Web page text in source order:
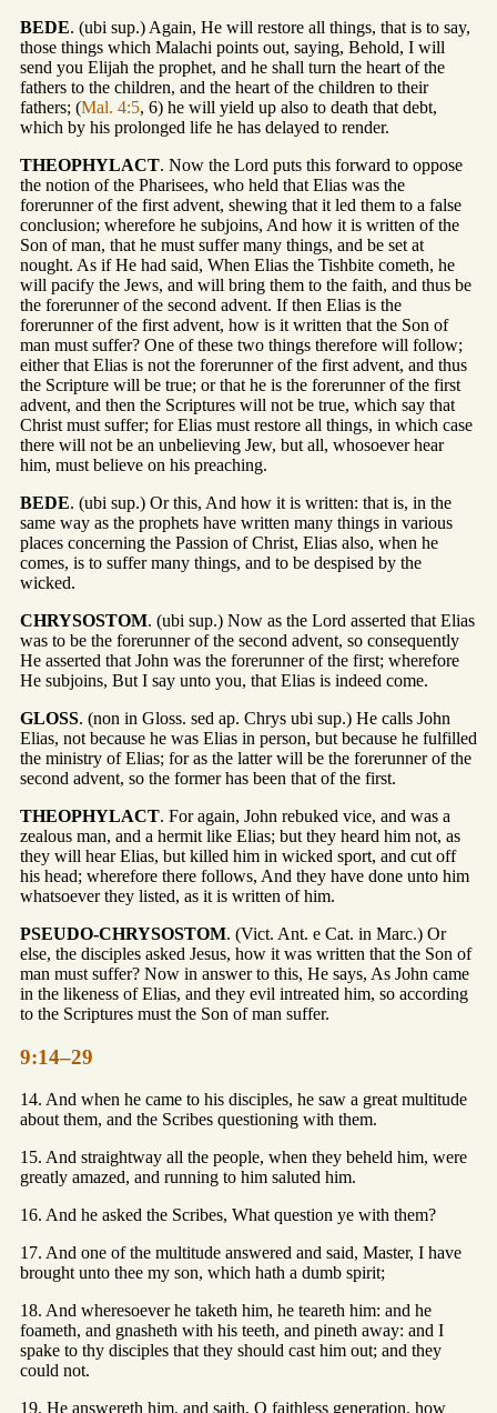
BEDE. (ubi sup.) Again, He will restore all things, that is to say,
those things which Malachi points out, saying, Behold, I will
send you Elijah the prophet, and he shall turn the heart of the
fathers to the children, and the heart of the children to their
fathers; (Mal. 4:5, 6) he will yield up also to death that debt,
which by his prolonged life he has delayed to render.
THEOPHYLACT. Now the Lord puts this forward to oppose
the notion of the Pharisees, who held that Elias was the
forerunner of the first advent, shewing that it led them to a false
conclusion; wherefore he subjoins, And how it is written of the
Son of man, that he must suffer many things, and be set at
nought. As if He had said, When Elias the Tishbite cometh, he
will pacify the Jews, and will bring them to the faith, and thus be
the forerunner of the second advent. If then Elias is the
forerunner of the first advent, how is it written that the Son of
man must suffer? One of these two things therefore will follow;
either that Elias is not the forerunner of the first advent, and thus
the Scripture will be true; or that he is the forerunner of the first
advent, and then the Scriptures will not be true, which say that
Christ must suffer; for Elias must restore all things, in which case
there will not be an unbelieving Jew, but all, whosoever hear
him, must believe on his preaching.
BEDE. (ubi sup.) Or this, And how it is written: that is, in the
same way as the prophets have written many things in various
places concerning the Passion of Christ, Elias also, when he
comes, is to suffer many things, and to be despised by the
wicked.
CHRYSOSTOM. (ubi sup.) Now as the Lord asserted that Elias
was to be the forerunner of the second advent, so consequently
He asserted that John was the forerunner of the first; wherefore
He subjoins, But I say unto you, that Elias is indeed come.
GLOSS. (non in Gloss. sed ap. Chrys ubi sup.) He calls John
Elias, not because he was Elias in person, but because he fulfilled
the ministry of Elias; for as the latter will be the forerunner of the
second advent, so the former has been that of the first.
THEOPHYLACT. For again, John rebuked vice, and was a
zealous man, and a hermit like Elias; but they heard him not, as
they will hear Elias, but killed him in wicked sport, and cut off
his head; wherefore there follows, And they have done unto him
whatsoever they listed, as it is written of him.
PSEUDO-CHRYSOSTOM. (Vict. Ant. e Cat. in Marc.) Or
else, the disciples asked Jesus, how it was written that the Son of
man must suffer? Now in answer to this, He says, As John came
in the likeness of Elias, and they evil intreated him, so according
to the Scriptures must the Son of man suffer.
9:14–29
14. And when he came to his disciples, he saw a great multitude
about them, and the Scribes questioning with them.
15. And straightway all the people, when they beheld him, were
greatly amazed, and running to him saluted him.
16. And he asked the Scribes, What question ye with them?
17. And one of the multitude answered and said, Master, I have
brought unto thee my son, which hath a dumb spirit;
18. And wheresoever he taketh him, he teareth him: and he
foameth, and gnasheth with his teeth, and pineth away: and I
spake to thy disciples that they should cast him out; and they
could not.
19. He answereth him, and saith, O faithless generation, how